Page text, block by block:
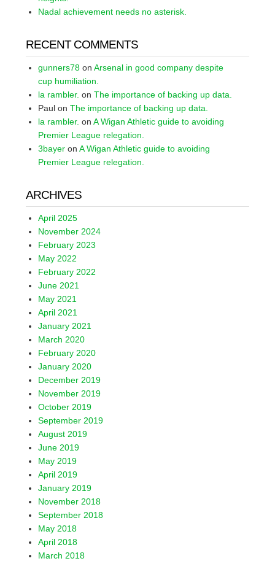
Nadal achievement needs no asterisk.
RECENT COMMENTS
gunners78 on Arsenal in good company despite
cup humiliation.
la rambler. on The importance of backing up data.
Paul on The importance of backing up data.
la rambler. on A Wigan Athletic guide to avoiding
Premier League relegation.
3bayer on A Wigan Athletic guide to avoiding
Premier League relegation.
ARCHIVES
April 2025
November 2024
February 2023
May 2022
February 2022
June 2021
May 2021
April 2021
January 2021
March 2020
February 2020
January 2020
December 2019
November 2019
October 2019
September 2019
August 2019
June 2019
May 2019
April 2019
January 2019
November 2018
September 2018
May 2018
April 2018
March 2018